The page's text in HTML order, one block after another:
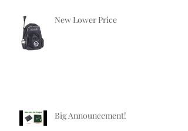
New Lower Price
Big Announcement!